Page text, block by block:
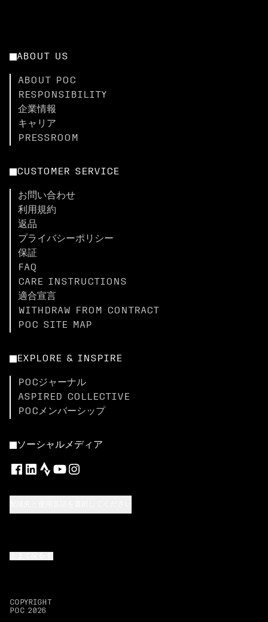
ABOUT US
ABOUT POC
RESPONSIBILITY
企業情報
キャリア
PRESSROOM
CUSTOMER SERVICE
お問い合わせ
利用規約
返品
プライバシーポリシー
保証
FAQ
CARE INSTRUCTIONS
適合宣言
WITHDRAW FROM CONTRACT
POC SITE MAP
EXPLORE & INSPIRE
POCジャーナル
ASPIRED COLLECTIVE
POCメンバーシップ
ソーシャルメディア
COPYRIGHT
POC 2026